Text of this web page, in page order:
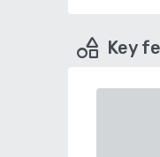
Key